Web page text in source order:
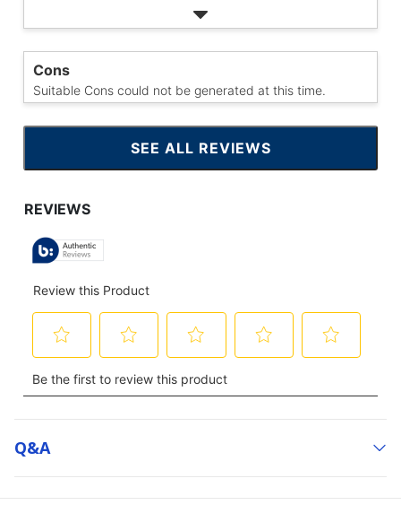
Cons
Suitable Cons could not be generated at this time.
SEE ALL REVIEWS
CLICK
TO
Q&a